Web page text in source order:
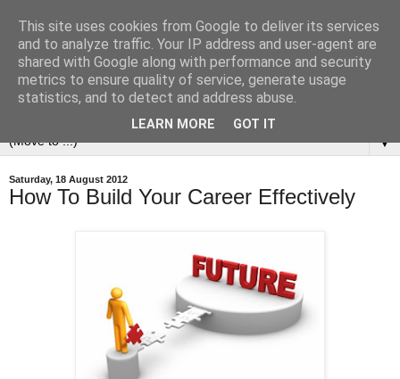
▼
Saturday, 18 August 2012
How To Build Your Career Effectively
This site uses cookies from Google to deliver its services
and to analyze traffic. Your IP address and user-agent are
shared with Google along with performance and security
metrics to ensure quality of service, generate usage
statistics, and to detect and address abuse.
LEARN MORE GOT IT